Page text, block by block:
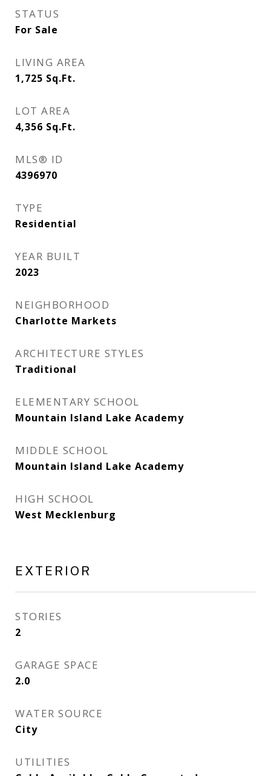
STATUS
For Sale
LIVING AREA
1,725 Sq.Ft.
LOT AREA
4,356 Sq.Ft.
MLS® ID
4396970
TYPE
Residential
YEAR BUILT
2023
NEIGHBORHOOD
Charlotte Markets
ARCHITECTURE STYLES
Traditional
ELEMENTARY SCHOOL
Mountain Island Lake Academy
MIDDLE SCHOOL
Mountain Island Lake Academy
HIGH SCHOOL
West Mecklenburg
EXTERIOR
STORIES
2
GARAGE SPACE
2.0
WATER SOURCE
City
UTILITIES